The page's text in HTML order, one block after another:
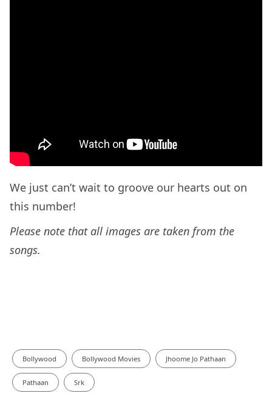
We just can’t wait to groove our hearts out on
this number!
Please note that all images are taken from the
songs.
Bollywood Bollywood Movies Jhoome Jo Pathaan
Pathaan Srk